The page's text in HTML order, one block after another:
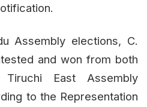
Assembly elections, C.
and won from both
East Assembly
to the Representation